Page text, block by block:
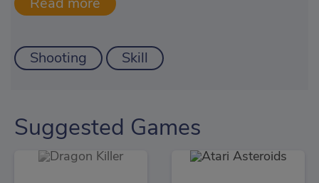
Shooting Skill
Suggested Games